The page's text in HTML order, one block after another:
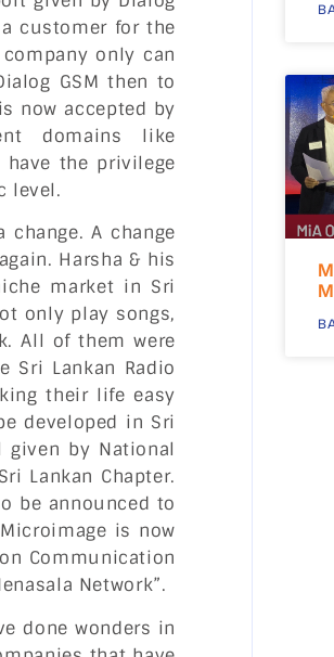
customer for the
only can
GSM then to
now accepted by
domains like
have the privilege
level.
A change
Harsha & his
market in Sri
only play songs,
All of them were
Sri Lankan Radio
their life easy
developed in Sri
given by National
Lankan Chapter.
be announced to
is now
Communication
Network”.
done wonders in